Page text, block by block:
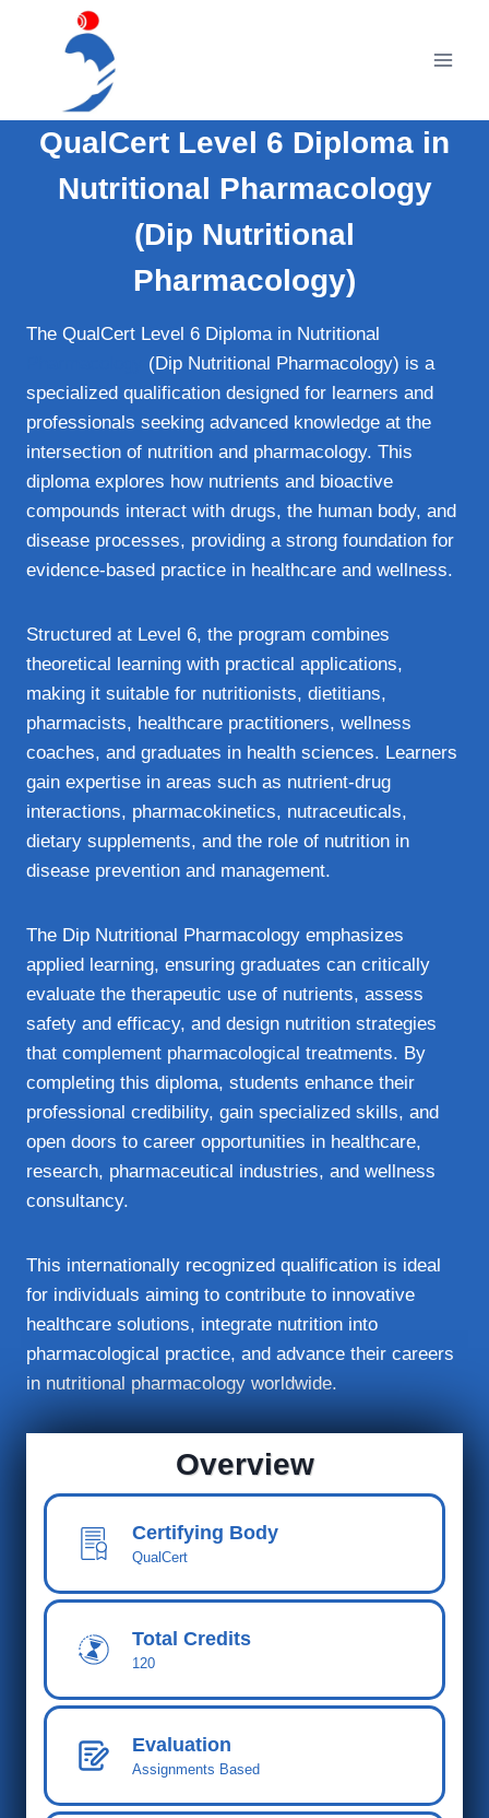
QualCert Level 6 Diploma in
Nutritional Pharmacology
(Dip Nutritional
Pharmacology)
The QualCert Level 6 Diploma in Nutritional
(Dip Nutritional Pharmacology) is a
specialized qualification designed for learners and
professionals seeking advanced knowledge at the
intersection of nutrition and pharmacology. This
diploma explores how nutrients and bioactive
compounds interact with drugs, the human body, and
disease processes, providing a strong foundation for
evidence‑based practice in healthcare and wellness.
Structured at Level 6, the program combines
theoretical learning with practical applications,
making it suitable for nutritionists, dietitians,
pharmacists, healthcare practitioners, wellness
coaches, and graduates in health sciences. Learners
gain expertise in areas such as nutrient‑drug
interactions, pharmacokinetics, nutraceuticals,
dietary supplements, and the role of nutrition in
disease prevention and management.
The Dip Nutritional Pharmacology emphasizes
applied learning, ensuring graduates can critically
evaluate the therapeutic use of nutrients, assess
safety and efficacy, and design nutrition strategies
that complement pharmacological treatments. By
completing this diploma, students enhance their
professional credibility, gain specialized skills, and
open doors to career opportunities in healthcare,
research, pharmaceutical industries, and wellness
consultancy.
This internationally recognized qualification is ideal
for individuals aiming to contribute to innovative
healthcare solutions, integrate nutrition into
pharmacological practice, and advance their careers
in nutritional pharmacology worldwide.
Overview
Certifying Body
QualCert
Total Cred its
120
Evaluation
Assignments Based